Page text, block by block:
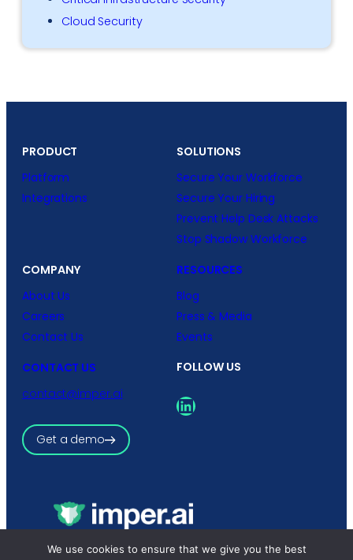
Cloud Security
PRODUCT
Platform
Integrations
SOLUTIONS
Secure Your Workforce
Secure Your Hiring
Prevent Help Desk Attacks
Stop Shadow Workforce
COMPANY
About Us
Careers
Contact Us
RESOURCES
Blog
Press & Media
Events
CONTACT US
contact@imper.ai
Get a demo
FOLLOW US
LinkedIn
Copyright © 2026 imper.ai
We use cookies to ensure that we give you the best